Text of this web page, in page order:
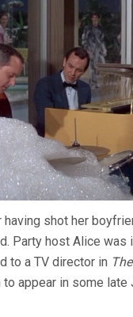
shot her
Party host Alice was
to a TV director in
to appear in some